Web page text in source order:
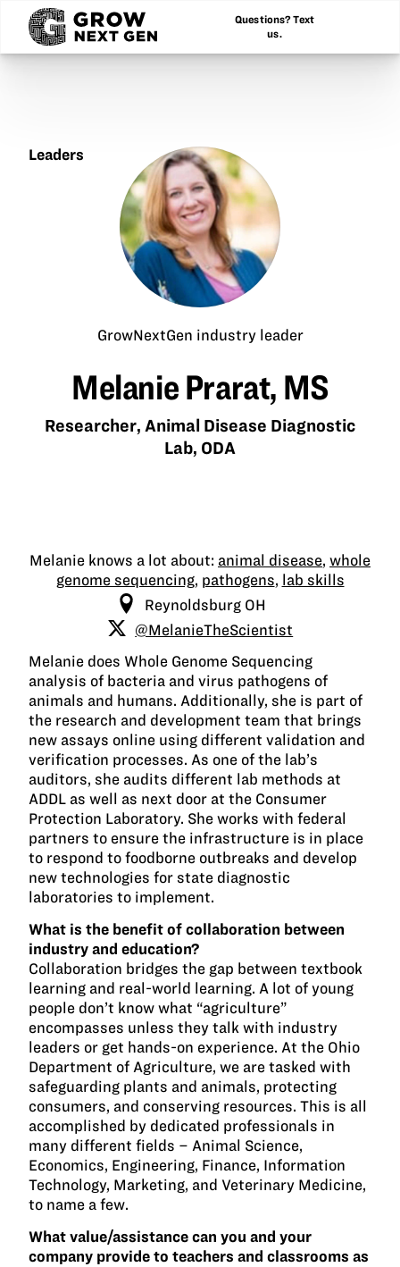
Questions? Text
us.
Leaders
GrowNextGen industry leader
Melanie Prarat, MS
Researcher, Animal Disease Diagnostic
Lab, ODA
Melanie knows a lot about: animal disease, whole
genome sequencing, pathogens, lab skills
Reynoldsburg OH
@MelanieTheScientist
Melanie does Whole Genome Sequencing
analysis of bacteria and virus pathogens of
animals and humans. Additionally, she is part of
the research and development team that brings
new assays online using different validation and
verification processes. As one of the lab’s
auditors, she audits different lab methods at
ADDL as well as next door at the Consumer
Protection Laboratory. She works with federal
partners to ensure the infrastructure is in place
to respond to foodborne outbreaks and develop
new technologies for state diagnostic
laboratories to implement.
What is the benefit of collaboration between
industry and education?
Collaboration bridges the gap between textbook
learning and real-world learning. A lot of young
people don’t know what “agriculture”
encompasses unless they talk with industry
leaders or get hands-on experience. At the Ohio
Department of Agriculture, we are tasked with
safeguarding plants and animals, protecting
consumers, and conserving resources. This is all
accomplished by dedicated professionals in
many different fields – Animal Science,
Economics, Engineering, Finance, Information
Technology, Marketing, and Veterinary Medicine,
to name a few.
What value/assistance can you and your
company provide to teachers and classrooms as